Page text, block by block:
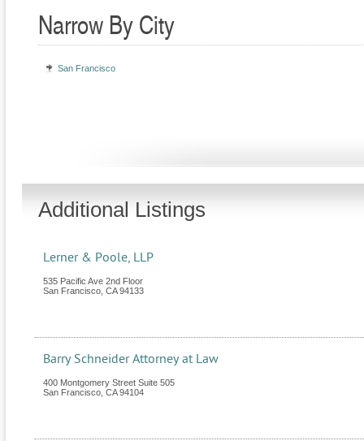
Narrow By City
San Francisco
Additional Listings
Lerner & Poole, LLP
535 Pacific Ave 2nd Floor
San Francisco CA 94133
Barry Schneider Attorney at Law
400 Montgomery Street Suite 505
San Francisco CA 94104